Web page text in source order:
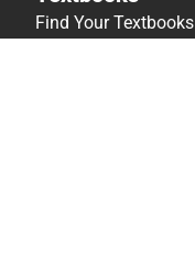
Find Your Textbooks